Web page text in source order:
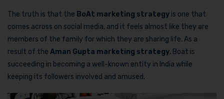
The truth is that the BoAt marketing strategy is one that
comes across on social media, and it feels almost like they are
members of the family for which they are sharing life. As a
result of the Aman Gupta marketing strategy, Boat is
succeeding in becoming a well-known entity in India while
keeping its followers involved and amused.